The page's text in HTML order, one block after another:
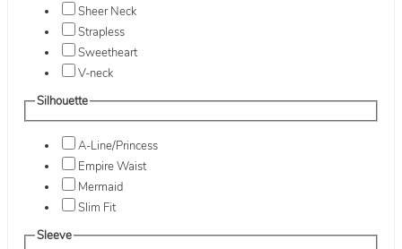
Sheer Neck
Strapless
Sweetheart
V-neck
Silhouette
A-Line/Princess
Empire Waist
Mermaid
Slim Fit
Sleeve